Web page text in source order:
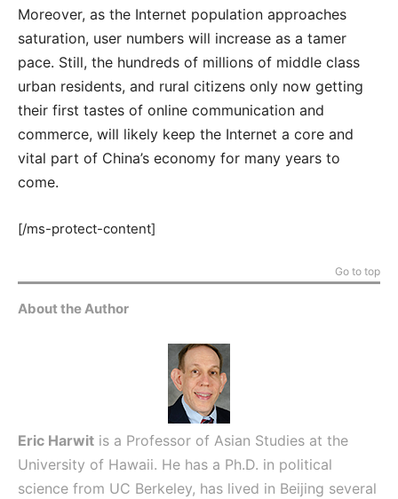
Moreover, as the Internet population approaches
saturation, user numbers will increase as a tamer
pace. Still, the hundreds of millions of middle class
urban residents, and rural citizens only now getting
their first tastes of online communication and
commerce, will likely keep the Internet a core and
vital part of China’s economy for many years to
come.
[/ms-protect-content]
Go to top
About the Author
Eric Harwit is a Professor of Asian Studies at the
University of Hawaii. He has a Ph.D. in political
science from UC Berkeley, has lived in Beijing several